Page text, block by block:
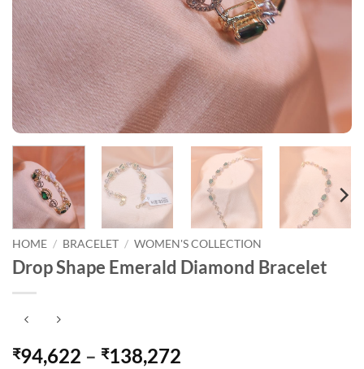
HOME / BRACELET / WOMEN'S COLLECTION
Drop Shape Emerald Diamond Bracelet
₹94,622 – ₹138,272